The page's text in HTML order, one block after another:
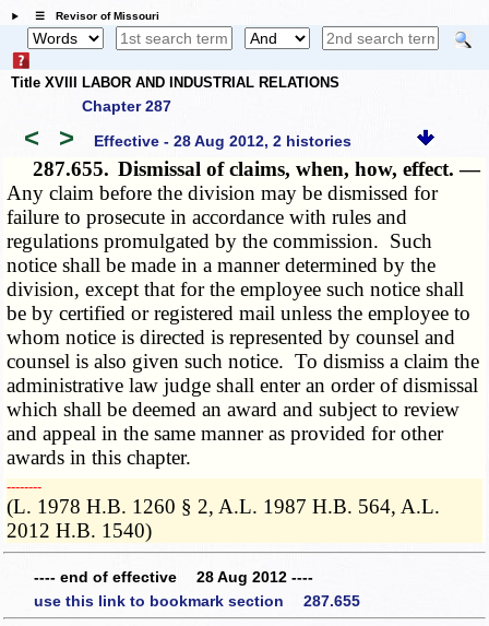
☰ Revisor of Missouri
Title XVIII LABOR AND INDUSTRIAL RELATIONS
Chapter 287
< > Effective - 28 Aug 2012, 2 histories
287.655. Dismissal of claims, when, how, effect. —
Any claim before the division may be dismissed for
failure to prosecute in accordance with rules and
regulations promulgated by the commission. Such
notice shall be made in a manner determined by the
division, except that for the employee such notice shall
be by certified or registered mail unless the employee to
whom notice is directed is represented by counsel and
counsel is also given such notice. To dismiss a claim the
administrative law judge shall enter an order of dismissal
which shall be deemed an award and subject to review
and appeal in the same manner as provided for other
awards in this chapter.
­­--------
(L. 1978 H.B. 1260 § 2, A.L. 1987 H.B. 564, A.L.
2012 H.B. 1540)
---- end of effective 28 Aug 2012 ----
use this link to bookmark section 287.655